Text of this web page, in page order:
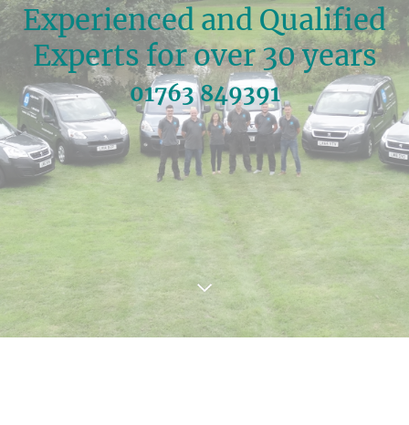
Experienced and Qualified
Experts for over 30 years
01763 849391